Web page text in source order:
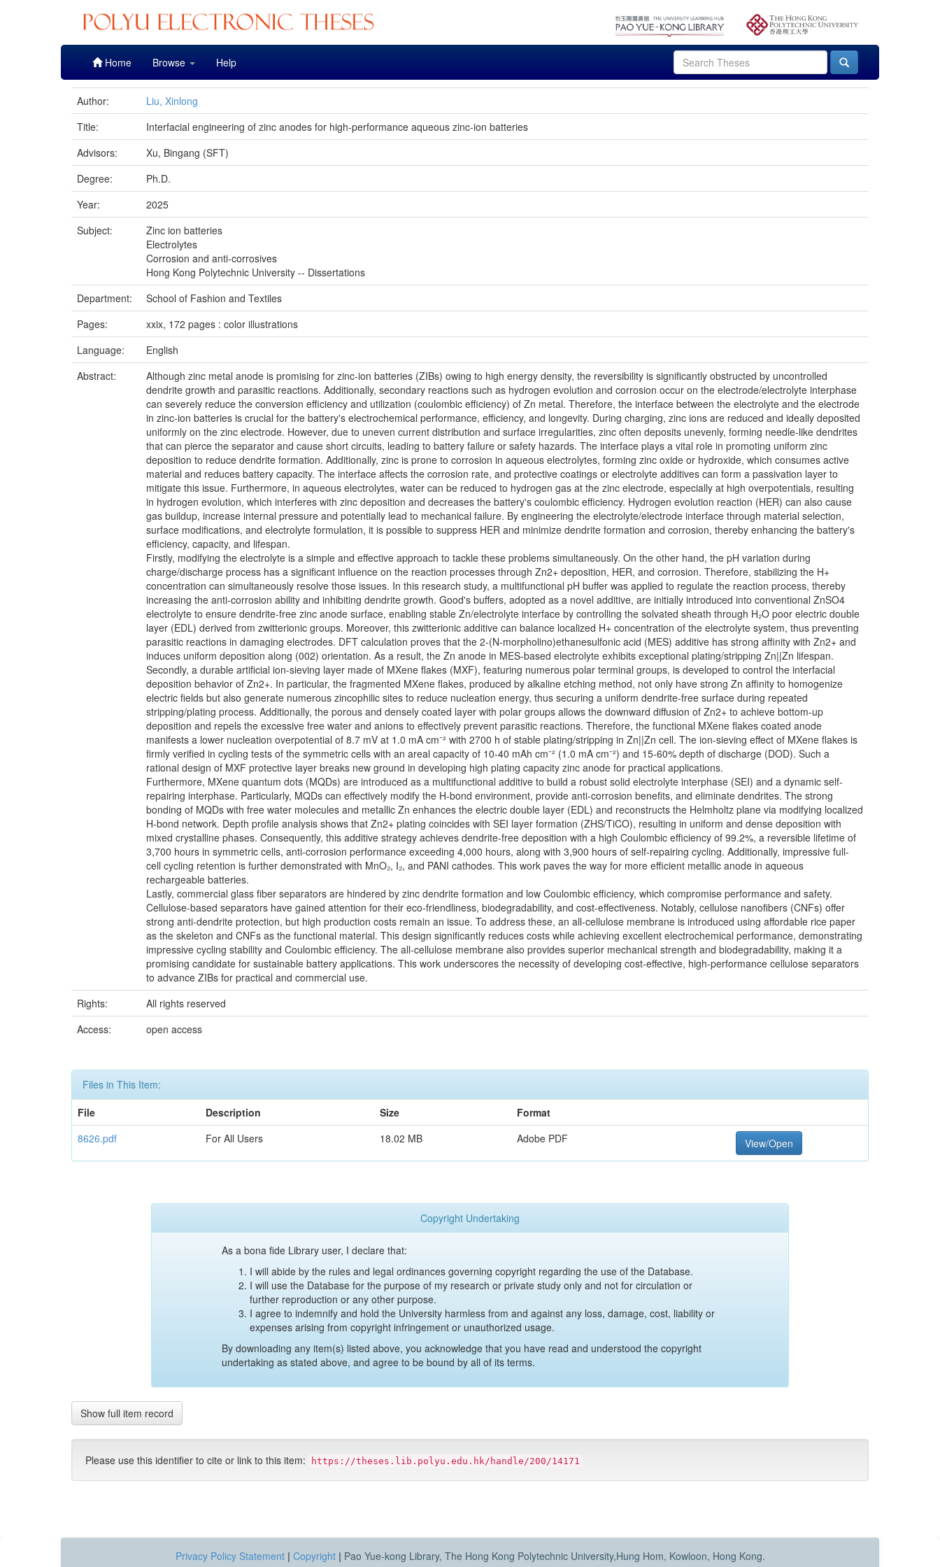
Home Browse Help
Author:
Liu, Xinlong
Title:
Interfacial engineering of zinc anodes for high-performance aqueous zinc-ion batteries
Advisors:
Xu, Bingang (SFT)
Degree:
Ph.D.
Year:
2025
Subject:
Zinc ion batteries
Electrolytes
Corrosion and anti-corrosives
Hong Kong Polytechnic University -- Dissertations
Department:
School of Fashion and Textiles
Pages:
xxix, 172 pages : color illustrations
Language:
English
Abstract:
Although zinc metal anode is promising for zinc-ion batteries (ZIBs) owing to high energy density, the reversibility is significantly obstructed by uncontrolled
dendrite growth and parasitic reactions. Additionally, secondary reactions such as hydrogen evolution and corrosion occur on the electrode/electrolyte interphase
can severely reduce the conversion efficiency and utilization (coulombic efficiency) of Zn metal. Therefore, the interface between the electrolyte and the electrode
in zinc-ion batteries is crucial for the battery's electrochemical performance, efficiency, and longevity. During charging, zinc ions are reduced and ideally deposited
uniformly on the zinc electrode. However, due to uneven current distribution and surface irregularities, zinc often deposits unevenly, forming needle-like dendrites
that can pierce the separator and cause short circuits, leading to battery failure or safety hazards. The interface plays a vital role in promoting uniform zinc
deposition to reduce dendrite formation. Additionally, zinc is prone to corrosion in aqueous electrolytes, forming zinc oxide or hydroxide, which consumes active
material and reduces battery capacity. The interface affects the corrosion rate, and protective coatings or electrolyte additives can form a passivation layer to
mitigate this issue. Furthermore, in aqueous electrolytes, water can be reduced to hydrogen gas at the zinc electrode, especially at high overpotentials, resulting
in hydrogen evolution, which interferes with zinc deposition and decreases the battery's coulombic efficiency. Hydrogen evolution reaction (HER) can also cause
gas buildup, increase internal pressure and potentially lead to mechanical failure. By engineering the electrolyte/electrode interface through material selection,
surface modifications, and electrolyte formulation, it is possible to suppress HER and minimize dendrite formation and corrosion, thereby enhancing the battery's
efficiency, capacity, and lifespan.
Firstly, modifying the electrolyte is a simple and effective approach to tackle these problems simultaneously. On the other hand, the pH variation during
charge/discharge process has a significant influence on the reaction processes through Zn2+ deposition, HER, and corrosion. Therefore, stabilizing the H+
concentration can simultaneously resolve those issues. In this research study, a multifunctional pH buffer was applied to regulate the reaction process, thereby
increasing the anti-corrosion ability and inhibiting dendrite growth. Good's buffers, adopted as a novel additive, are initially introduced into conventional ZnSO4
electrolyte to ensure dendrite-free zinc anode surface, enabling stable Zn/electrolyte interface by controlling the solvated sheath through H₂O poor electric double
layer (EDL) derived from zwitterionic groups. Moreover, this zwitterionic additive can balance localized H+ concentration of the electrolyte system, thus preventing
parasitic reactions in damaging electrodes. DFT calculation proves that the 2-(N-morpholino)ethanesulfonic acid (MES) additive has strong affinity with Zn2+ and
induces uniform deposition along (002) orientation. As a result, the Zn anode in MES-based electrolyte exhibits exceptional plating/stripping Zn||Zn lifespan.
Secondly, a durable artificial ion-sieving layer made of MXene flakes (MXF), featuring numerous polar terminal groups, is developed to control the interfacial
deposition behavior of Zn2+. In particular, the fragmented MXene flakes, produced by alkaline etching method, not only have strong Zn affinity to homogenize
electric fields but also generate numerous zincophilic sites to reduce nucleation energy, thus securing a uniform dendrite-free surface during repeated
stripping/plating process. Additionally, the porous and densely coated layer with polar groups allows the downward diffusion of Zn2+ to achieve bottom-up
deposition and repels the excessive free water and anions to effectively prevent parasitic reactions. Therefore, the functional MXene flakes coated anode
manifests a lower nucleation overpotential of 8.7 mV at 1.0 mA cm⁻² with 2700 h of stable plating/stripping in Zn||Zn cell. The ion-sieving effect of MXene flakes is
firmly verified in cycling tests of the symmetric cells with an areal capacity of 10-40 mAh cm⁻² (1.0 mA cm⁻²) and 15-60% depth of discharge (DOD). Such a
rational design of MXF protective layer breaks new ground in developing high plating capacity zinc anode for practical applications.
Furthermore, MXene quantum dots (MQDs) are introduced as a multifunctional additive to build a robust solid electrolyte interphase (SEI) and a dynamic self-
repairing interphase. Particularly, MQDs can effectively modify the H-bond environment, provide anti-corrosion benefits, and eliminate dendrites. The strong
bonding of MQDs with free water molecules and metallic Zn enhances the electric double layer (EDL) and reconstructs the Helmholtz plane via modifying localized
H-bond network. Depth profile analysis shows that Zn2+ plating coincides with SEI layer formation (ZHS/TiCO), resulting in uniform and dense deposition with
mixed crystalline phases. Consequently, this additive strategy achieves dendrite-free deposition with a high Coulombic efficiency of 99.2%, a reversible lifetime of
3,700 hours in symmetric cells, anti-corrosion performance exceeding 4,000 hours, along with 3,900 hours of self-repairing cycling. Additionally, impressive full-
cell cycling retention is further demonstrated with MnO₂, I₂, and PANI cathodes. This work paves the way for more efficient metallic anode in aqueous
rechargeable batteries.
Lastly, commercial glass fiber separators are hindered by zinc dendrite formation and low Coulombic efficiency, which compromise performance and safety.
Cellulose-based separators have gained attention for their eco-friendliness, biodegradability, and cost-effectiveness. Notably, cellulose nanofibers (CNFs) offer
strong anti-dendrite protection, but high production costs remain an issue. To address these, an all-cellulose membrane is introduced using affordable rice paper
as the skeleton and CNFs as the functional material. This design significantly reduces costs while achieving excellent electrochemical performance, demonstrating
impressive cycling stability and Coulombic efficiency. The all-cellulose membrane also provides superior mechanical strength and biodegradability, making it a
promising candidate for sustainable battery applications. This work underscores the necessity of developing cost-effective, high-performance cellulose separators
to advance ZIBs for practical and commercial use.
Rights:
All rights reserved
Access:
open access
Files in This Item:
File
Description Size
Format
8626.pdf
For All Users 18.02 MB Adobe PDF View/Open
Copyright Undertaking
As a bona fide Library user, I declare that:
I will abide by the rules and legal ordinances governing copyright regarding the use of the Database.
I will use the Database for the purpose of my research or private study only and not for circulation or
further reproduction or any other purpose.
I agree to indemnify and hold the University harmless from and against any loss, damage, cost, liability or
expenses arising from copyright infringement or unauthorized usage.
By downloading any item(s) listed above, you acknowledge that you have read and understood the copyright
undertaking as stated above, and agree to be bound by all of its terms.
Show full item record
Please use this identifier to cite or link to this item: https://theses.lib.polyu.edu.hk/handle/200/14171
Privacy Policy Statement | Copyright | Pao Yue-kong Library, The Hong Kong Polytechnic University,Hung Hom, Kowloon, Hong Kong.